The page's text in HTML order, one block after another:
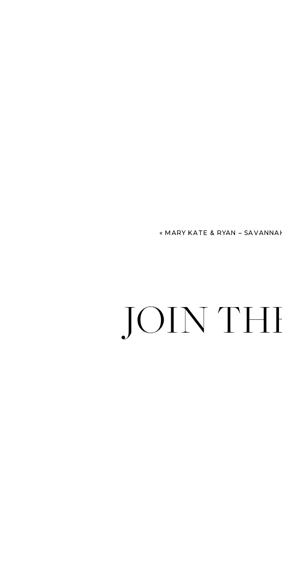
«MARY KATE & RYAN – SAVANNAH AND WORMSLOE
JOIN